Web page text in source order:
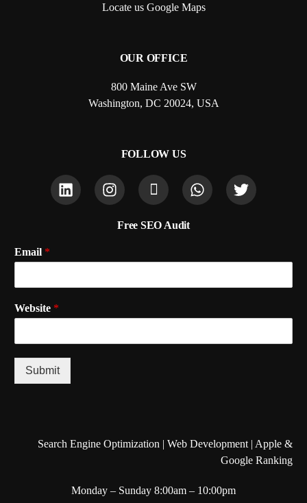
Locate us Google Maps
OUR OFFICE
800 Maine Ave SW
Washington, DC 20024, USA
FOLLOW US
Free SEO Audit
Email *
Website *
Submit
Search Engine Optimization | Web Development | Apple &
Google Ranking
Monday – Sunday 8:00am – 10:00pm